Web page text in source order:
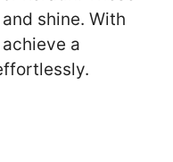
shine. With
a